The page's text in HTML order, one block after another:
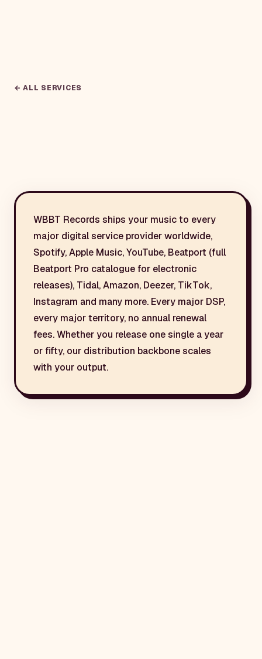
← ALL SERVICES
WBBT Records ships your music to every
major digital service provider worldwide,
Spotify, Apple Music, YouTube, Beatport (full
Beatport Pro catalogue for electronic
releases), Tidal, Amazon, Deezer, TikTok,
Instagram and many more. Every major DSP,
every major territory, no annual renewal
fees. Whether you release one single a year
or fifty, our distribution backbone scales
with your output.